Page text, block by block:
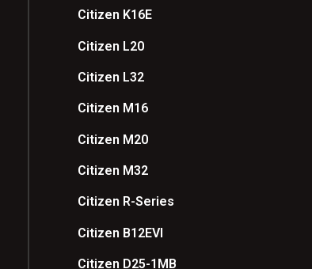
Citizen K16E
Citizen L20
Citizen L32
Citizen M16
Citizen M20
Citizen M32
Citizen R-Series
Citizen B12EVI
Citizen D25-1MB